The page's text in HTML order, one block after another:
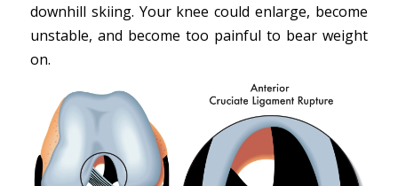
downhill skiing. Your knee could enlarge, become
unstable, and become too painful to bear weight
on.